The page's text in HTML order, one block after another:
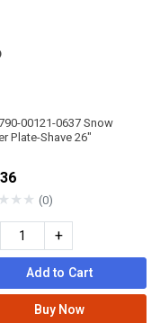
00121-0637 Snow
Plate-Shave 26"
★★★ (0)
+
Add to Cart
Buy Now